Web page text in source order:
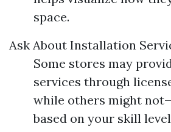
space.
Ask About Installation
Some stores may
services through
while others might
based on your skill